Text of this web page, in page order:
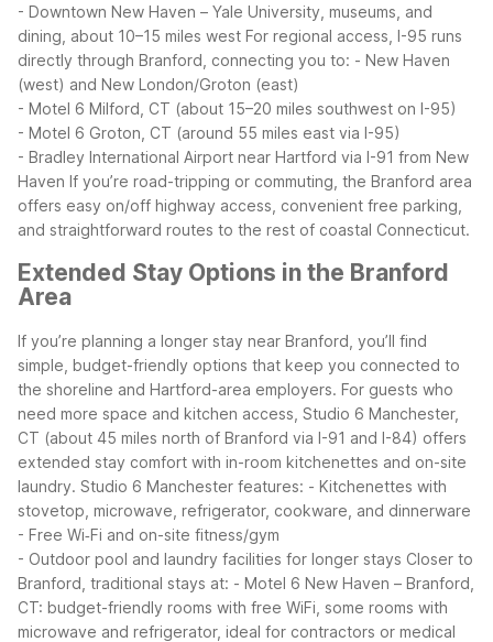
- Downtown New Haven – Yale University, museums, and
dining, about 10–15 miles west For regional access, I-95 runs
directly through Branford, connecting you to: - New Haven
(west) and New London/Groton (east)
- Motel 6 Milford, CT (about 15–20 miles southwest on I-95)
- Motel 6 Groton, CT (around 55 miles east via I-95)
- Bradley International Airport near Hartford via I-91 from New
Haven If you’re road-tripping or commuting, the Branford area
offers easy on/off highway access, convenient free parking,
and straightforward routes to the rest of coastal Connecticut.
Extended Stay Options in the Branford
Area
If you’re planning a longer stay near Branford, you’ll find
simple, budget-friendly options that keep you connected to
the shoreline and Hartford-area employers. For guests who
need more space and kitchen access, Studio 6 Manchester,
CT (about 45 miles north of Branford via I-91 and I-84) offers
extended stay comfort with in-room kitchenettes and on-site
laundry. Studio 6 Manchester features: - Kitchenettes with
stovetop, microwave, refrigerator, cookware, and dinnerware
- Free Wi‑Fi and on-site fitness/gym
- Outdoor pool and laundry facilities for longer stays Closer to
Branford, traditional stays at: - Motel 6 New Haven – Branford,
CT: budget-friendly rooms with free WiFi, some rooms with
microwave and refrigerator, ideal for contractors or medical